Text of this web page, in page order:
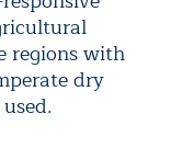
regions with
dry